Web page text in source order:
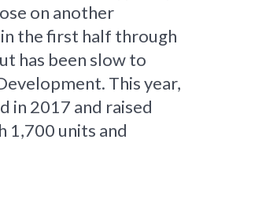
on another
the first half through
has been slow to
This year,
in 2017 and raised
1,700 units and